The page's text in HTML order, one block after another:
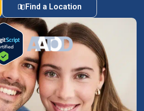
Find a Location